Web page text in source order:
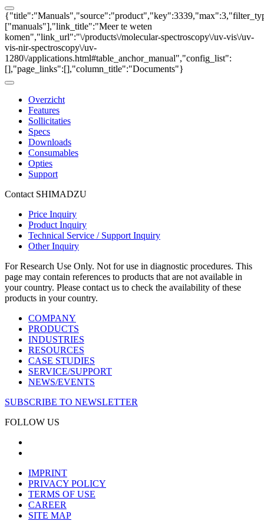
["manuals"],"link_title":"Meer te weten
komen","link_url":"\/products\/molecular-spectroscopy\/uv-vis\/uv-
vis-nir-spectroscopy\/uv-
1280\/applications.html#table_anchor_manual","config_list":
[],"page_links":[],"column_title":"Documents"}
Overzicht
Features
Sollicitaties
Specs
Downloads
Consumables
Opties
Support
Contact SHIMADZU
Price Inquiry
Product Inquiry
Technical Service / Support Inquiry
Other Inquiry
For Research Use Only. Not for use in diagnostic procedures. This
page may contain references to products that are not available in
your country. Please contact us to check the availability of these
products in your country.
COMPANY
PRODUCTS
INDUSTRIES
RESOURCES
CASE STUDIES
SERVICE/SUPPORT
NEWS/EVENTS
SUBSCRIBE TO NEWSLETTER
FOLLOW US
IMPRINT
PRIVACY POLICY
TERMS OF USE
CAREER
SITE MAP